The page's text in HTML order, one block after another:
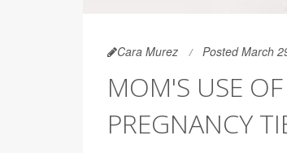
Cara Murez Posted March
MOM'S USE
PREGNANCY